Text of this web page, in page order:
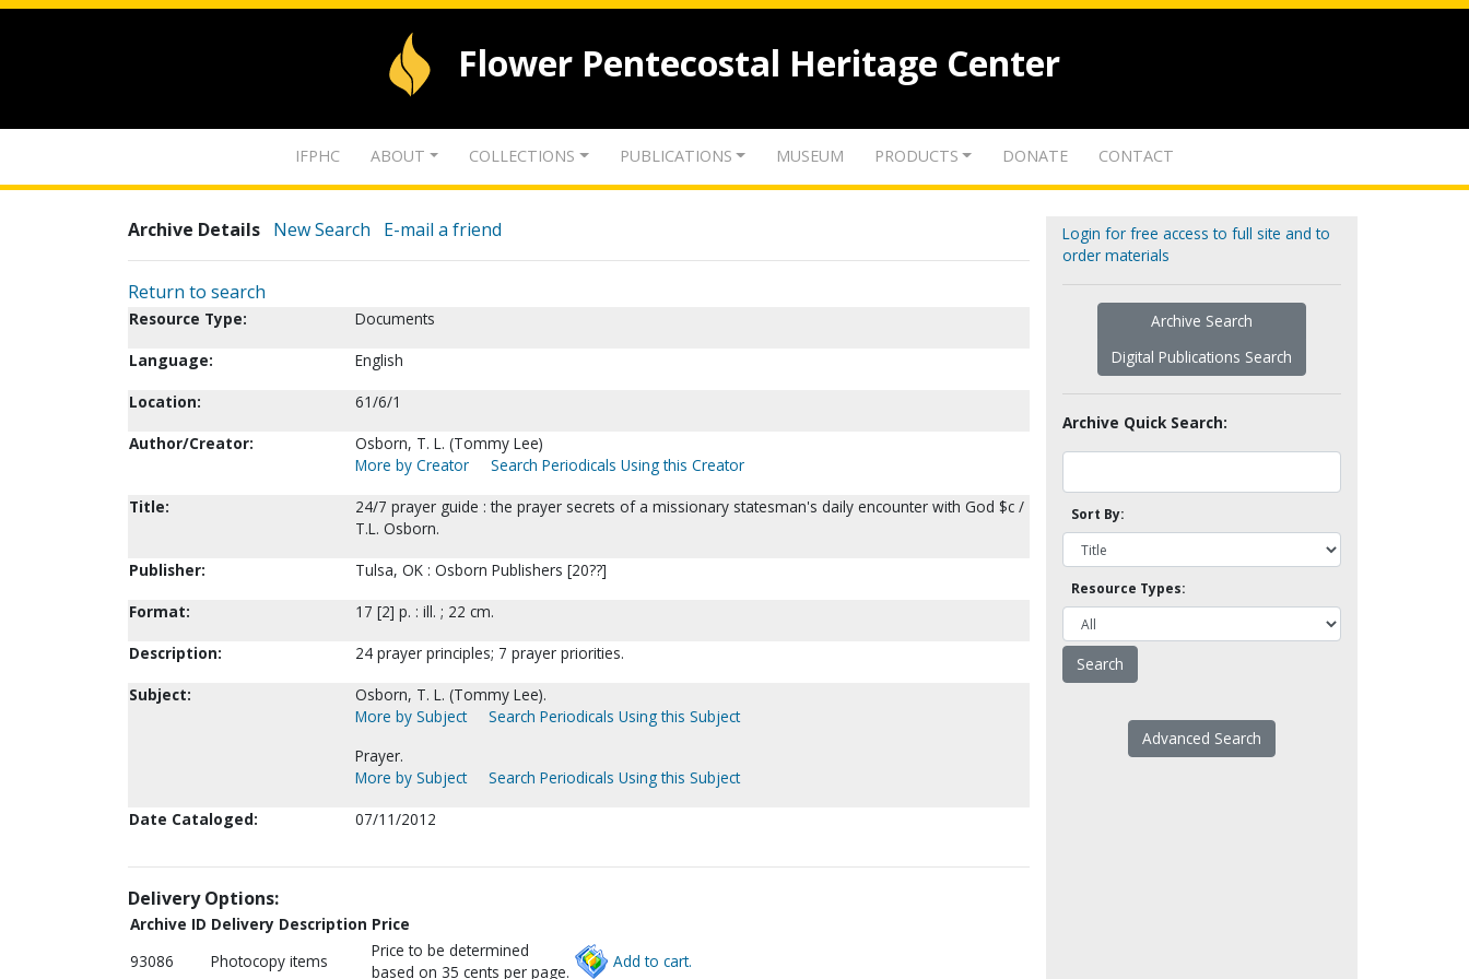
Flower Pentecostal Heritage Center
IFPHC ABOUT COLLECTIONS PUBLICATIONS MUSEUM PRODUCTS DONATE CONTACT
Archive Details New Search E-mail a friend
Return to search
Resource Type:
Documents
Language:
English
Location:
61/6/1
Author/Creator:
Osborn, T. L. (Tommy Lee)
More by Creator
Search Periodicals Using this Creator
Title:
24/7 prayer guide : the prayer secrets of a missionary statesman's daily encounter with God $c /
T.L. Osborn.
Publisher:
Tulsa, OK : Osborn Publishers [20??]
Format:
17 [2] p. : ill. ; 22 cm.
Description:
24 prayer principles; 7 prayer priorities.
Subject:
Osborn, T. L. (Tommy Lee).
More by Subject
Search Periodicals Using this Subject
Prayer.
More by Subject
Search Periodicals Using this Subject
Date Cataloged:
07/11/2012
Delivery Options:
Archive ID Delivery Description Price
93086
Photocopy items
Price to be determined
based on 35 cents per page.
Add to cart.
Login for free access to full site and to
order materials
Archive Search
Digital Publications Search
Archive Quick Search:
Sort By:
Resource Types:
Advanced Search